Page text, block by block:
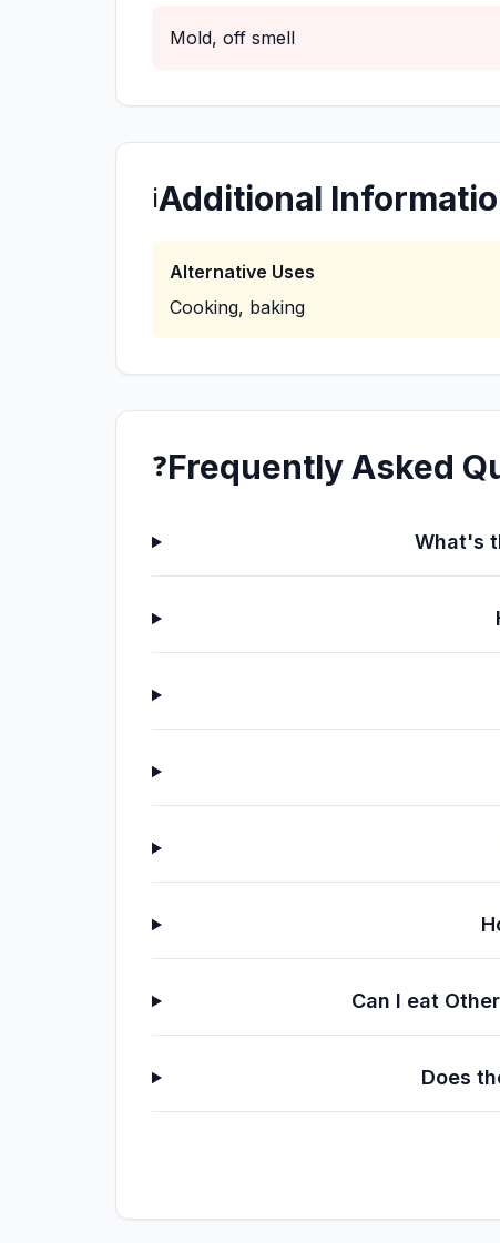
Mold, off smell
ℹ️Additional
Alternative Uses
Cooking, baking
❓Frequently Asked
What's
Can I eat
Does